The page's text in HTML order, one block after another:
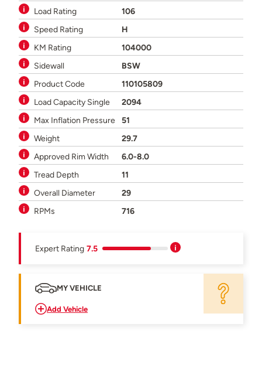
Load Rating
106
Speed Rating
H
KM Rating
104000
Sidewall
BSW
Product Code
110105809
Load Capacity Single
2094
Max Inflation Pressure
51
Weight
29.7
Approved Rim Width
6.0-8.0
Tread Depth
11
Overall Diameter
29
RPMs
716
Expert Rating 7.5
MY VEHICLE
Add Vehicle